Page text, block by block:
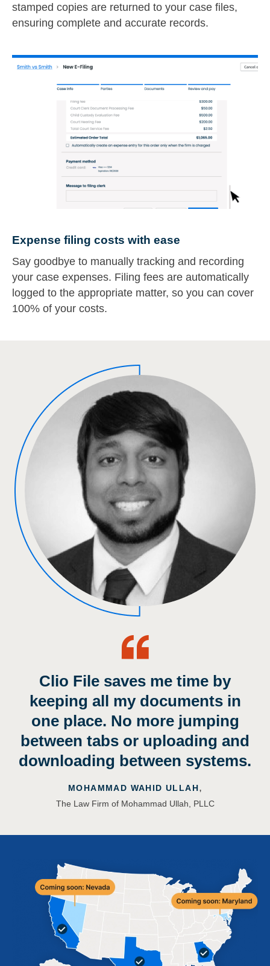
stamped copies are returned to your case files,
ensuring complete and accurate records.
Expense filing costs with ease
Say goodbye to manually tracking and recording
your case expenses. Filing fees are automatically
logged to the appropriate matter, so you can cover
100% of your costs.
Clio File saves me time by
keeping all my documents in
one place. No more jumping
between tabs or uploading and
downloading between systems.
MOHAMMAD WAHID ULLAH,
The Law Firm of Mohammad Ullah, PLLC